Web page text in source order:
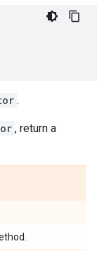
.
, return a